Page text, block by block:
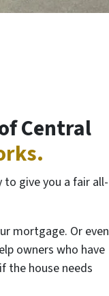
Central
give you a fair all-
mortgage. Or even
owners who have
the house needs